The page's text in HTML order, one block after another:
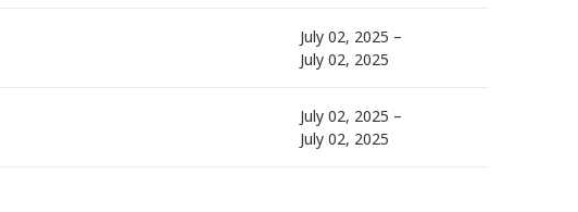
July 02, 2025 –
July 02, 2025
July 02, 2025 –
July 02, 2025